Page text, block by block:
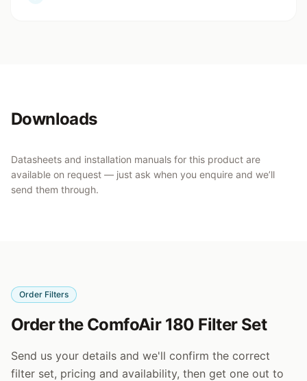
Downloads
Datasheets and installation manuals for this product are
available on request — just ask when you enquire and we’ll
send them through.
Order Filters
Order the ComfoAir 180 Filter Set
Send us your details and we'll confirm the correct
filter set, pricing and availability, then get one out to